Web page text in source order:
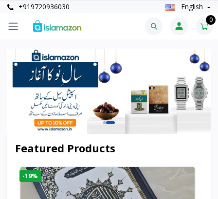
+919720936030 English
0
Featured Products
-19%